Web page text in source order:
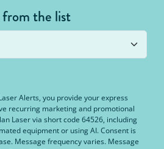
from the list
Alerts, you provide your express
recurring marketing and promotional
Laser via short code 64526, including
equipment or using AI. Consent is
Message frequency varies. Message